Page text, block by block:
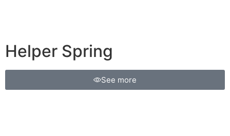
Helper Spring
See more